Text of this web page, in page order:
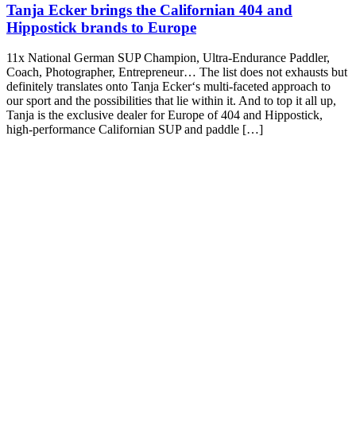
Tanja Ecker brings the Californian 404 and
Hippostick brands to Europe
11x National German SUP Champion, Ultra-Endurance Paddler,
Coach, Photographer, Entrepreneur… The list does not exhausts but
definitely translates onto Tanja Ecker‘s multi-faceted approach to
our sport and the possibilities that lie within it. And to top it all up,
Tanja is the exclusive dealer for Europe of 404 and Hippostick,
high-performance Californian SUP and paddle […]